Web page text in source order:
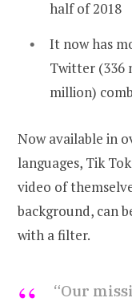
half of 2018
It now has
Twitter (336
million)
Now available in
languages, Tik
video of
background, can
with a filter.
“Our